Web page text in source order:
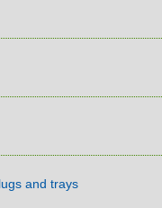
and trays